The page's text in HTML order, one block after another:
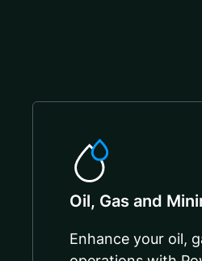
Oil, Gas and
Enhance your oil,